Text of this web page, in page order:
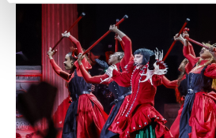
preferences through the
more about cookies, you
Settings button and
Information Text.